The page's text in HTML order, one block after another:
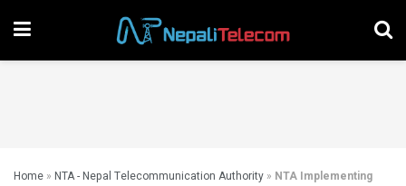
Home » NTA - Nepal Telecommunication Authority » NTA Implementing